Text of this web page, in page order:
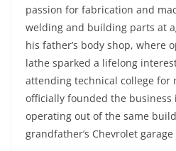
passion for fabrication and
welding and building parts at
his father’s body shop, where
lathe sparked a lifelong
attending technical college for
officially founded the business
operating out of the same
grandfather’s Chevrolet